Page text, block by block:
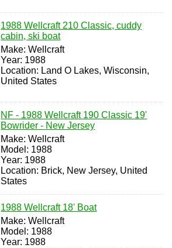
1988 Wellcraft 210 Classic, cuddy
cabin, ski boat
Make: Wellcraft
Year: 1988
Location: Land O Lakes, Wisconsin,
United States
NF - 1988 Wellcraft 190 Classic 19'
Bowrider - New Jersey
Make: Wellcraft
Model: 1988
Year: 1988
Location: Brick, New Jersey, United
States
1988 Wellcraft 18' Boat
Make: Wellcraft
Model: 1988
Year: 1988